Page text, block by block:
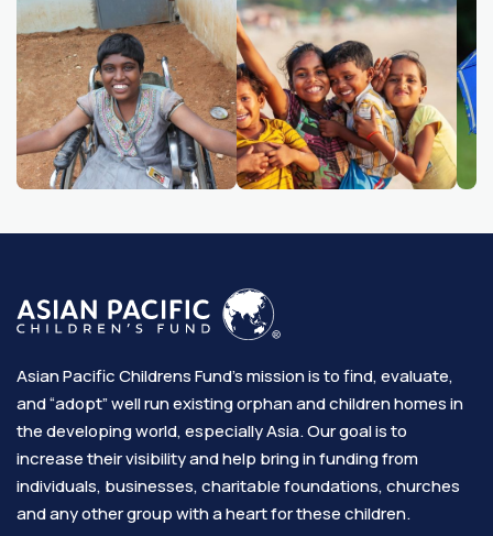
Asian Pacific Childrens Fund’s mission is to find, evaluate,
and “adopt” well run existing orphan and children homes in
the developing world, especially Asia. Our goal is to
increase their visibility and help bring in funding from
individuals, businesses, charitable foundations, churches
and any other group with a heart for these children.​